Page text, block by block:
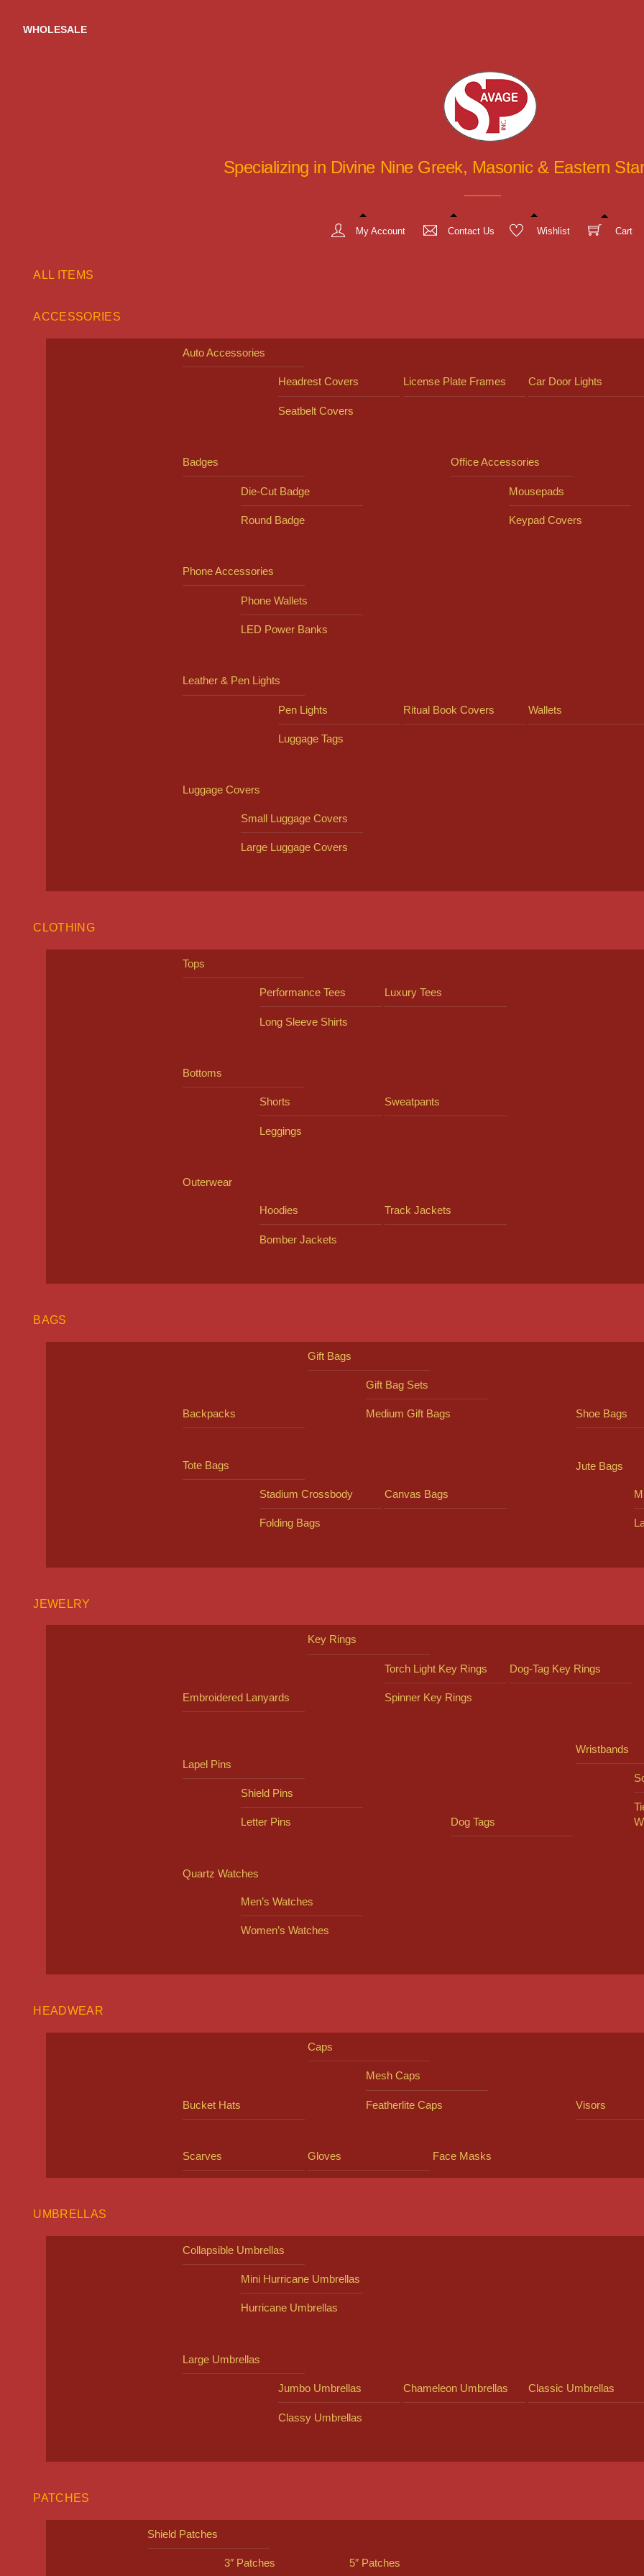
WHOLESALE
Specializing in Divine Nine Greek, Masonic & Eastern
My Account Contact Us Wishlist Cart
ALL ITEMS
ACCESSORIES
Auto Accessories
Headrest Covers License Plate Frames Car Door Lights
Seatbelt Covers
Badges
Die-Cut Badge
Round Badge
Office Accessories
Mousepads
Keypad Covers
Phone Accessories
Phone Wallets
LED Power Banks
Leather & Pen Lights
Pen Lights Ritual Book Covers Wallets
Luggage Tags
Luggage Covers
Small Luggage Covers
Large Luggage Covers
CLOTHING
Tops
Performance Tees Luxury Tees
Long Sleeve Shirts
Bottoms
Shorts Sweatpants
Leggings
Outerwear
Hoodies Track Jackets
Bomber Jackets
BAGS
Backpacks
Gift Bags
Gift Bag Sets
Medium Gift Bags Shoe Bags
Tote Bags
Stadium Crossbody Canvas Bags
Folding Bags
Jute Bags
JEWELRY
Embroidered Lanyards
Key Rings
Torch Light Key Rings Dog-Tag Key Rings
Spinner Key Rings
Lapel Pins
Shield Pins
Letter Pins Dog Tags
Wristbands
Quartz Watches
Men’s Watches
Women’s Watches
HEADWEAR
Bucket Hats
Caps
Mesh Caps
Featherlite Caps Visors
Scarves Gloves Face Masks
UMBRELLAS
Collapsible Umbrellas
Mini Hurricane Umbrellas
Hurricane Umbrellas
Large Umbrellas
Jumbo Umbrellas Chameleon Umbrellas Classic Umbrellas
Classy Umbrellas
PATCHES
Shield Patches
3″ Patches 5″ Patches